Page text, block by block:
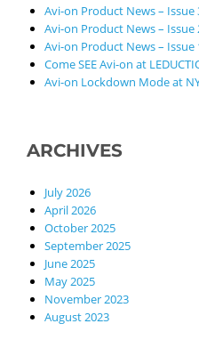
Avi-on Product News – Issue
Avi-on Product News – Issue
Avi-on Product News – Issue
Come SEE Avi-on at
Avi-on Lockdown Mode at
ARCHIVES
July 2026
April 2026
October 2025
September 2025
June 2025
May 2025
November 2023
August 2023